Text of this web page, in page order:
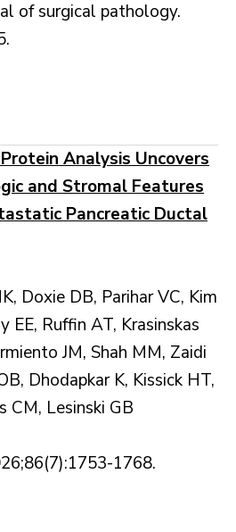
of surgical pathology.
Analysis Uncovers
and Stromal Features
Pancreatic Ductal
Doxie DB, Parihar VC, Kim
EE, Ruffin AT, Krasinskas
JM, Shah MM, Zaidi
Dhodapkar K, Kissick HT,
CM, Lesinski GB
1768.